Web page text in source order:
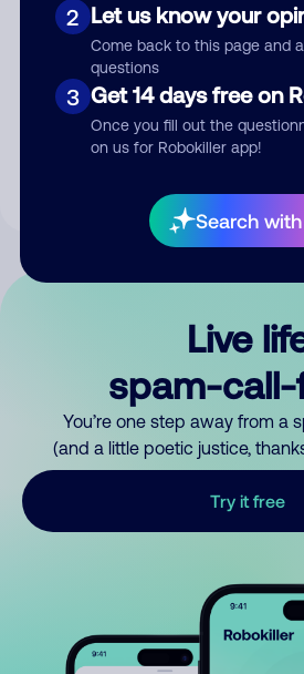
2 Let us know your
Come back to this page and
questions
3 Get 14 days free on
Once you fill out the
on us for Robokiller app!
Search
Submit
By submitting a comment, you give
Live
spam-
You’re one step away from a
(and a little poetic justice,
Try it free